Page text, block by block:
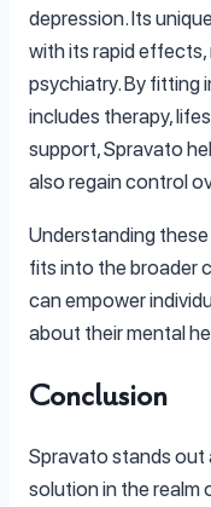
depression. Its
with its rapid effects,
psychiatry. By fitting
includes therapy,
support, Spravato
also regain control
Understanding
fits into the broader
can empower
about their mental
Conclusion
Spravato stands out
solution in the realm